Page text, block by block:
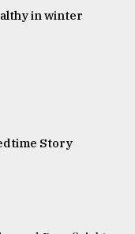
in winter
Story